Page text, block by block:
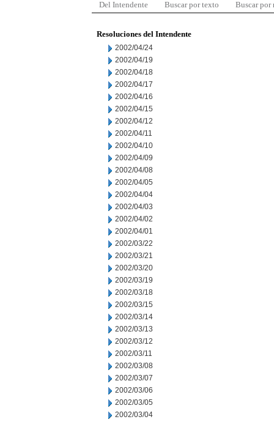
Del Intendente Buscar por texto Buscar por
Resoluciones del Intendente
2002/04/24
2002/04/19
2002/04/18
2002/04/17
2002/04/16
2002/04/15
2002/04/12
2002/04/11
2002/04/10
2002/04/09
2002/04/08
2002/04/05
2002/04/04
2002/04/03
2002/04/02
2002/04/01
2002/03/22
2002/03/21
2002/03/20
2002/03/19
2002/03/18
2002/03/15
2002/03/14
2002/03/13
2002/03/12
2002/03/11
2002/03/08
2002/03/07
2002/03/06
2002/03/05
2002/03/04